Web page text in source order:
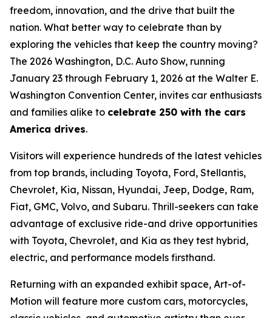
freedom, innovation, and the drive that built the
nation. What better way to celebrate than by
exploring the vehicles that keep the country moving?
The 2026 Washington, D.C. Auto Show, running
January 23 through February 1, 2026 at the Walter E.
Washington Convention Center, invites car enthusiasts
and families alike to celebrate 250 with the cars
America drives.
Visitors will experience hundreds of the latest vehicles
from top brands, including Toyota, Ford, Stellantis,
Chevrolet, Kia, Nissan, Hyundai, Jeep, Dodge, Ram,
Fiat, GMC, Volvo, and Subaru. Thrill-seekers can take
advantage of exclusive ride-and drive opportunities
with Toyota, Chevrolet, and Kia as they test hybrid,
electric, and performance models firsthand.
Returning with an expanded exhibit space, Art-of-
Motion will feature more custom cars, motorcycles,